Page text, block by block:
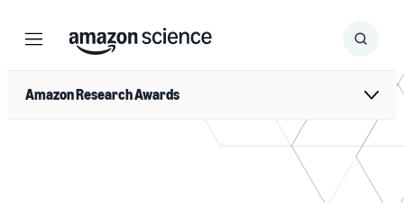
Menu Search
Submit
Amazon Research Awards